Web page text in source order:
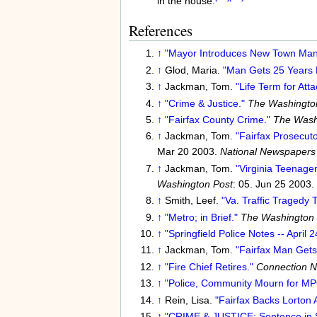
References
↑ "Mayor Introduces New Town
↑ Glod, Maria. "Man Gets 25 Years
↑ Jackman, Tom. "Life Term for
↑ "Crime & Justice." The
↑ "Fairfax County Crime." The
↑ Jackman, Tom. "Fairfax
Mar 20 2003. National
↑ Jackman, Tom. "Virginia
Washington Post: 05. Jun 25 2003.
↑ Smith, Leef. "Va. Traffic Tragedy
↑ "Metro; in Brief." The Washington
↑ "Springfield Police Notes -- April
↑ Jackman, Tom. "Fairfax Man
↑ "Fire Chief Retires." Connection
↑ "Police, Community Mourn for
↑ Rein, Lisa. "Fairfax Backs Lorton